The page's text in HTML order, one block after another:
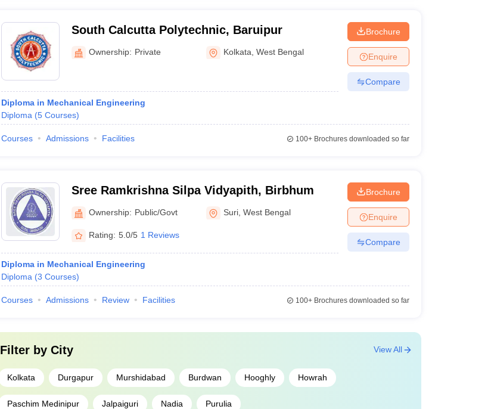
South Calcutta Polytechnic, Baruipur
Ownership: Private Kolkata ,West Bengal
Diploma in Mechanical Engineering
Diploma (5 Courses)
Brochure
Enquire
Compare
Courses Admissions Facilities 100+Brochures downloaded so far
Sree Ramkrishna Silpa Vidyapith, Birbhum
Ownership: Public/Govt Suri ,West Bengal
Rating: 5.0/5 1 Reviews
Diploma in Mechanical Engineering
Diploma (3 Courses)
Brochure
Enquire
Compare
Courses Admissions Review Facilities 100+Brochures downloaded so far
Filter by City
Kolkata Durgapur Murshidabad Burdwan Hooghly Howrah
Paschim Medinipur Jalpaiguri Nadia Purulia
View All